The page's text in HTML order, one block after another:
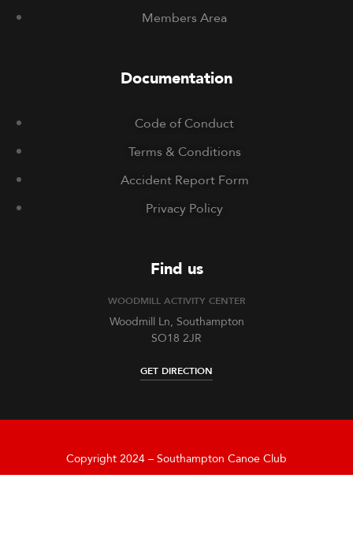
Members Area
Documentation
Code of Conduct
Terms & Conditions
Accident Report Form
Privacy Policy
Find us
WOODMILL ACTIVITY CENTER
Woodmill Ln, Southampton
SO18 2JR
GET DIRECTION
Copyright 2024 – Southampton Canoe Club